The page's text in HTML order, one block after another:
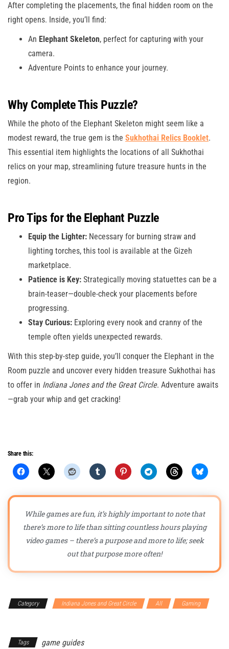
After completing the placements, the final hidden room on the
right opens. Inside, you’ll find:
An Elephant Skeleton, perfect for capturing with your
camera.
Adventure Points to enhance your journey.
Why Complete This Puzzle?
While the photo of the Elephant Skeleton might seem like a
modest reward, the true gem is the Sukhothai Relics Booklet.
This essential item highlights the locations of all Sukhothai
relics on your map, streamlining future treasure hunts in the
region.
Pro Tips for the Elephant Puzzle
Equip the Lighter: Necessary for burning straw and
lighting torches, this tool is available at the Gizeh
marketplace.
Patience is Key: Strategically moving statuettes can be a
brain-teaser—double-check your placements before
progressing.
Stay Curious: Exploring every nook and cranny of the
temple often yields unexpected rewards.
With this step-by-step guide, you’ll conquer the Elephant in the
Room puzzle and uncover every hidden treasure Sukhothai has
to offer in Indiana Jones and the Great Circle. Adventure awaits
—grab your whip and get cracking!
Share this:
While games are fun, it’s highly important to note that
there’s more to life than sitting countless hours playing
video games – there’s a purpose and more to life; seek
out that purpose more often!
Category Indiana Jones and Great Circle All
Gaming
Tags game guides